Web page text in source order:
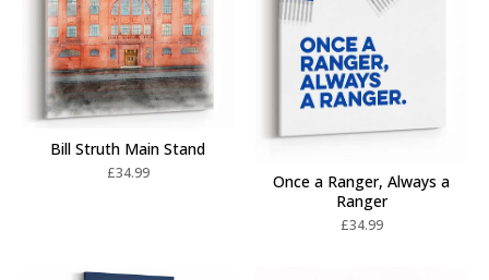
Bill Struth Main Stand
£34.99
Once a Ranger, Always a
Ranger
£34.99